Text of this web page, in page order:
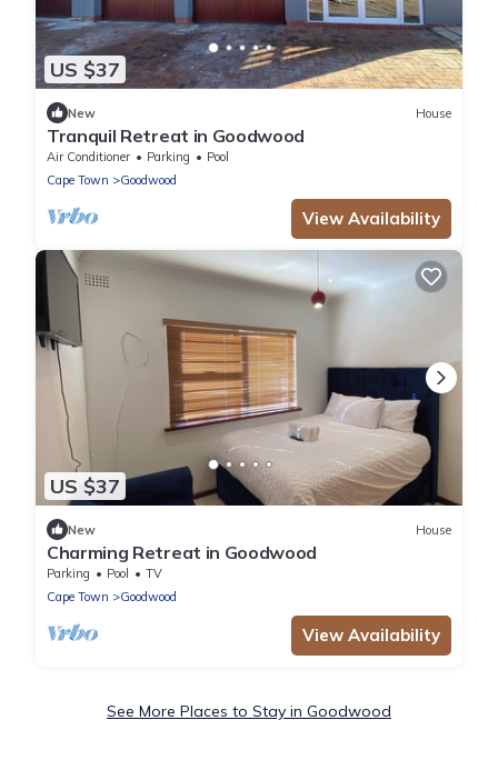
US $37
New House
Tranquil Retreat in Goodwood
Air Conditioner Parking
Pool
Cape Town
Goodwood
View Availability
US $37
New House
Charming Retreat in Goodwood
Parking Pool
TV
Cape Town
Goodwood
View Availability
See More Places to Stay in Goodwood